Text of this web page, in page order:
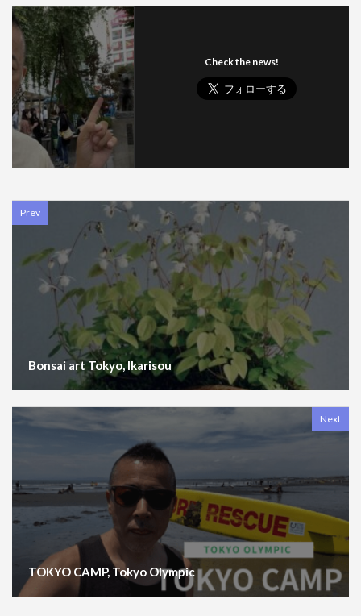
Check the news!
Prev
Bonsai art Tokyo, Ikarisou
Next
TOKYO CAMP, Tokyo Olympic